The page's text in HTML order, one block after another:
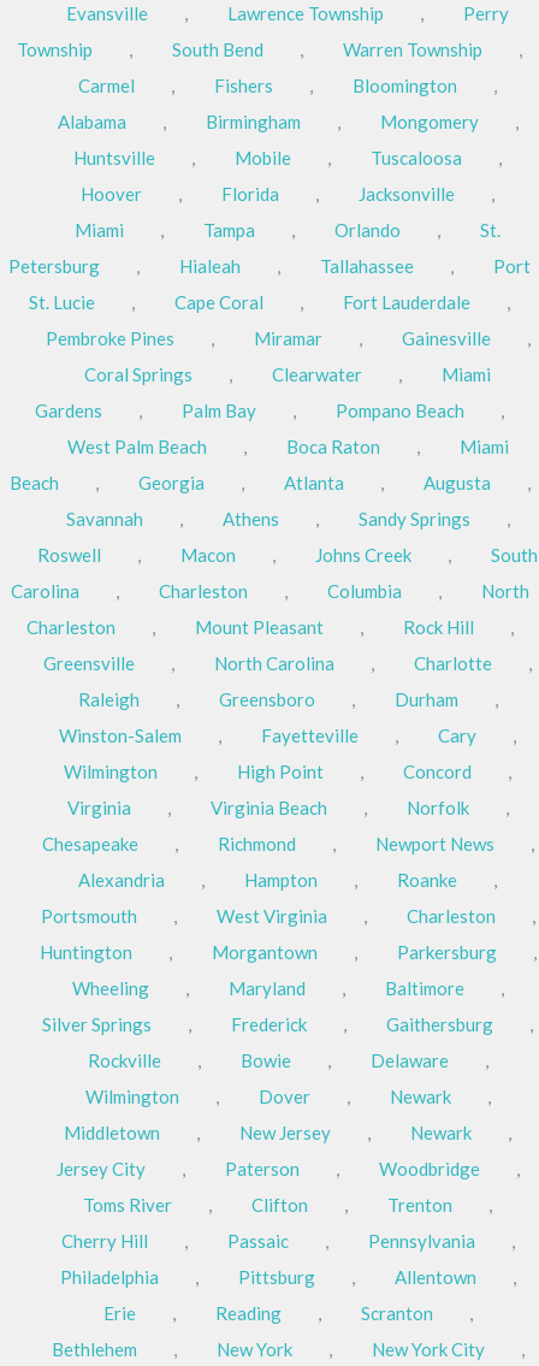
Evansville
, Lawrence Township ,
Perry
Township
, South Bend , Warren Township
,
Carmel
, Fishers , Bloomington
,
Alabama
, Birmingham , Mongomery
,
Huntsville
, Mobile , Tuscaloosa
,
Hoover
, Florida , Jacksonville
,
Miami
, Tampa , Orlando ,
St.
Petersburg
, Hialeah , Tallahassee ,
Port
St. Lucie
, Cape Coral , Fort Lauderdale
,
Pembroke Pines
, Miramar , Gainesville
,
Coral Springs
, Clearwater ,
Miami
Gardens
, Palm Bay , Pompano Beach
,
West Palm Beach
, Boca Raton ,
Miami
Beach
, Georgia , Atlanta , Augusta
,
Savannah
, Athens , Sandy Springs
,
Roswell
, Macon , Johns Creek ,
South
Carolina
, Charleston , Columbia ,
North
Charleston
, Mount Pleasant , Rock Hill
,
Greensville
, North Carolina , Charlotte
,
Raleigh
, Greensboro , Durham
,
Winston-Salem
, Fayetteville , Cary
,
Wilmington
, High Point , Concord
,
Virginia
, Virginia Beach , Norfolk
,
Chesapeake
, Richmond , Newport News
,
Alexandria
, Hampton , Roanke
,
Portsmouth
, West Virginia , Charleston
,
Huntington
, Morgantown , Parkersburg
,
Wheeling
, Maryland , Baltimore
,
Silver Springs
, Frederick , Gaithersburg
,
Rockville
, Bowie , Delaware
,
Wilmington
, Dover , Newark
,
Middletown
, New Jersey , Newark
,
Jersey City
, Paterson , Woodbridge
,
Toms River
, Clifton , Trenton
,
Cherry Hill
, Passaic , Pennsylvania
,
Philadelphia
, Pittsburg , Allentown
,
Erie
, Reading , Scranton
,
Bethlehem
, New York , New York City ,